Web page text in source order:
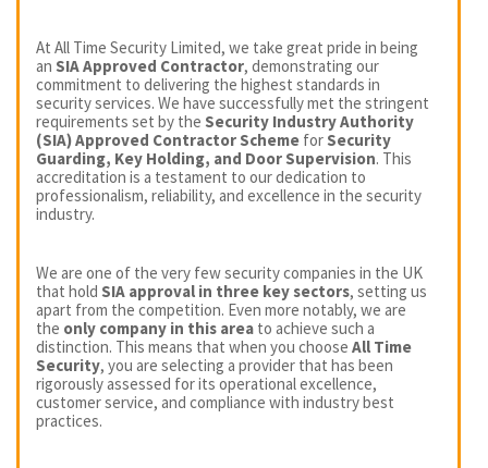
At All Time Security Limited, we take great pride in being
an SIA Approved Contractor, demonstrating our
commitment to delivering the highest standards in
security services. We have successfully met the stringent
requirements set by the Security Industry Authority
(SIA) Approved Contractor Scheme for Security
Guarding, Key Holding, and Door Supervision. This
accreditation is a testament to our dedication to
professionalism, reliability, and excellence in the security
industry.
We are one of the very few security companies in the UK
that hold SIA approval in three key sectors, setting us
apart from the competition. Even more notably, we are
the only company in this area to achieve such a
distinction. This means that when you choose All Time
Security, you are selecting a provider that has been
rigorously assessed for its operational excellence,
customer service, and compliance with industry best
practices.